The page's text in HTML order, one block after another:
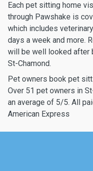
Each pet sitting home
through Pawshake is
which includes
days a week and more.
will be well looked after
St-Chamond.
Pet owners book pet
Over 51 pet owners in
an average of 5/5. All
American Express